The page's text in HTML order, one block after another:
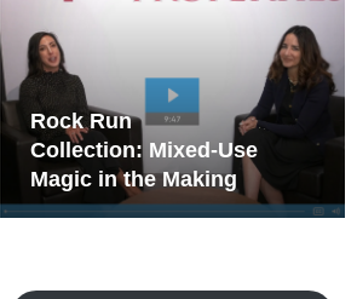
Rock Run
Collection: Mixed-Use
Magic in the Making